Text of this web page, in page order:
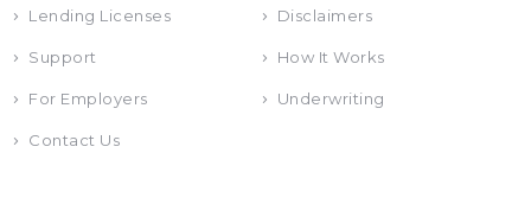
Lending Licenses Disclaimers
Support How It Works
For Employers Underwriting
Contact Us